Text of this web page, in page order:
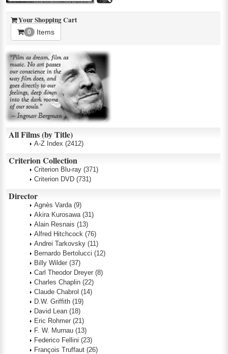
Your Shopping Cart
0 Items
All Films (by Title)
A-Z Index (2412)
Criterion Collection
Criterion Blu-ray (371)
Criterion DVD (731)
Director
Agnès Varda (9)
Akira Kurosawa (31)
Alain Resnais (13)
Alfred Hitchcock (76)
Andrei Tarkovsky (11)
Bernardo Bertolucci (12)
Billy Wilder (37)
Carl Theodor Dreyer (8)
Charles Chaplin (22)
Claude Chabrol (14)
D.W. Griffith (19)
David Lean (18)
Eric Rohmer (21)
F. W. Murnau (13)
Federico Fellini (23)
François Truffaut (26)